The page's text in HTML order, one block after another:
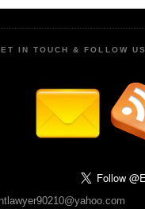
IN TOUCH & FOLLOW US